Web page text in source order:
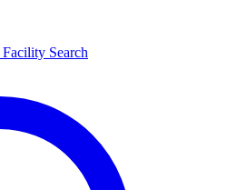
Facility Search